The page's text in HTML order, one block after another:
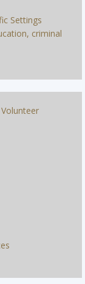
Settings
criminal